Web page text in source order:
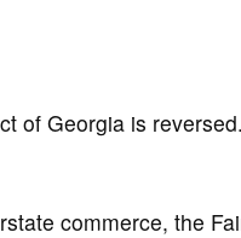
of Georgia is reversed.
commerce, the